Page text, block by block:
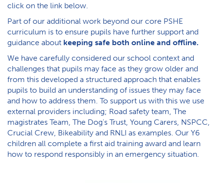
click on the link below.
P​art of our additional work beyond our core PSHE
curriculum is to ensure pupils have further support and
guidance about keeping safe both online and offline.
W​e have carefully considered our school context and
challenges that pupils may face as they grow older and
from this developed a structured approach that enables
pupils to build an understanding of issues they may face
and how to address them. To support us with this we use
external providers including; Road safety team, The
magistrates Team, The Dog's Trust, Young Carers, NSPCC,
Crucial Crew, Bikeability and RNLI as examples. Our Y6
children all complete a first aid training award and learn
how to respond responsibly in an emergency situation.